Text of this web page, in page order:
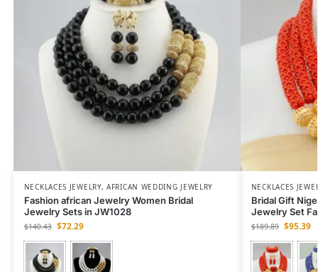
NECKLACES JEWELRY,AFRICAN WEDDING JEWELRY
Fashion african Jewelry Women Bridal
Jewelry Sets in JW1028
$140.43 $72.29
NECKLACES
Bridal Gift
Jewelry Set
$189.89 $95.39